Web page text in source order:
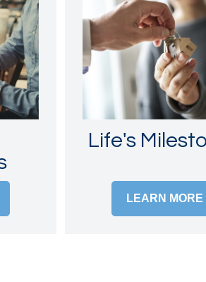
Life's
LEARN MORE